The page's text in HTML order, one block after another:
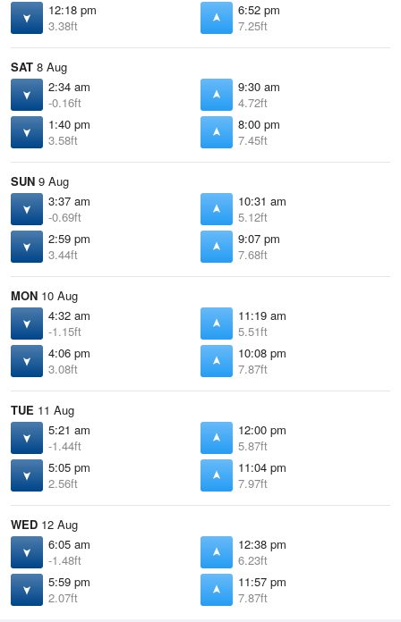
12:18 pm
3.38ft
6:52 pm
7.25ft
SAT 8 Aug
2:34 am
-0.16ft
9:30 am
4.72ft
1:40 pm
3.58ft
8:00 pm
7.45ft
SUN 9 Aug
3:37 am
-0.69ft
10:31 am
5.12ft
2:59 pm
3.44ft
9:07 pm
7.68ft
MON 10 Aug
4:32 am
-1.15ft
11:19 am
5.51ft
4:06 pm
3.08ft
10:08 pm
7.87ft
TUE 11 Aug
5:21 am
-1.44ft
12:00 pm
5.87ft
5:05 pm
2.56ft
11:04 pm
7.97ft
WED 12 Aug
6:05 am
-1.48ft
12:38 pm
6.23ft
5:59 pm
2.07ft
11:57 pm
7.87ft